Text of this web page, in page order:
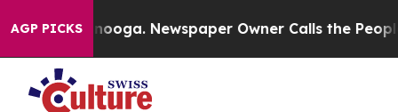
AGP PICKS Newspaper Owner Calls the People